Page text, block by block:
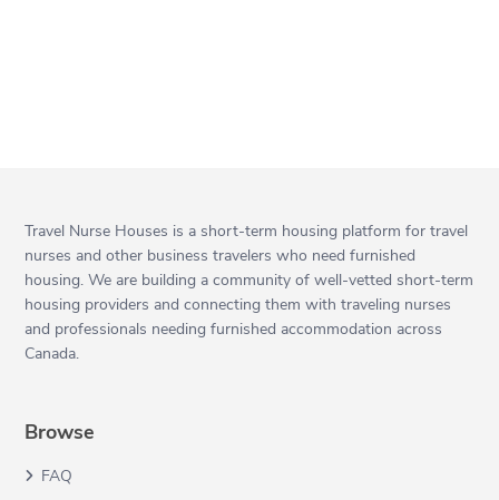
Travel Nurse Houses is a short-term housing platform for travel
nurses and other business travelers who need furnished
housing. We are building a community of well-vetted short-term
housing providers and connecting them with traveling nurses
and professionals needing furnished accommodation across
Canada.
Browse
FAQ